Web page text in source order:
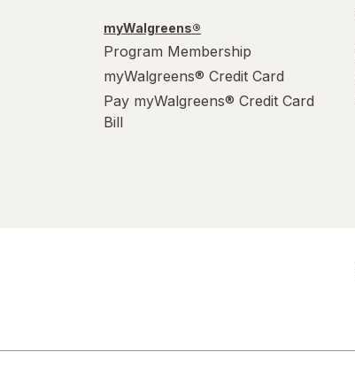
myWalgreens®
Program Membership
myWalgreens® Credit Card
Pay myWalgreens® Credit Card
Bill